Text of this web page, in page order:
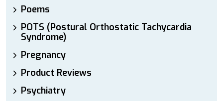
Poems
POTS (Postural Orthostatic Tachycardia
Syndrome)
Pregnancy
Product Reviews
Psychiatry